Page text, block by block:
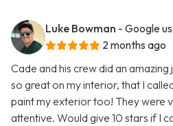
Luke Bowman - Google
2 months ago
Cade and his crew did an
so great on my interior, that I
paint my exterior too! They were
attentive. Would give 10 stars if I